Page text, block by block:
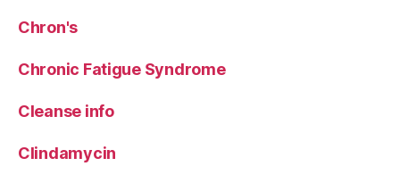
Chron's
Chronic Fatigue Syndrome
Cleanse info
Clindamycin